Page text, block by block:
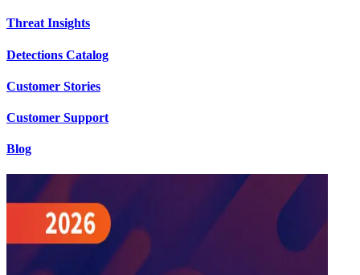
Threat Insights
Detections Catalog
Customer Stories
Customer Support
Blog